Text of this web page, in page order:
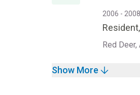
2006 - 2008
Red Deer,
Show More